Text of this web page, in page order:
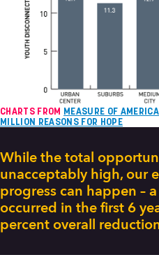
CHARTS FROM MEASURE OF
MILLION REASONS FOR HOPE
While the total
unacceptably high, our
progress can happen –
occurred in the first 6
percent overall